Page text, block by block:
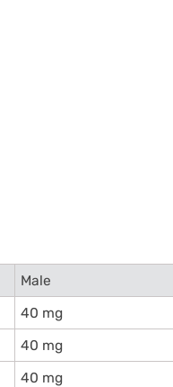
Male
40 mg
40 mg
40 mg